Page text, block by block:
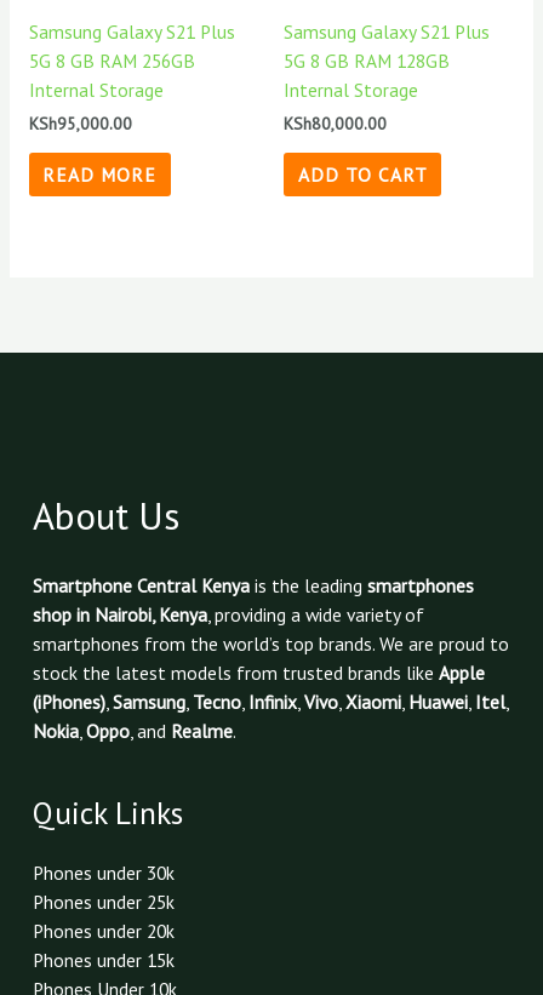
Samsung Galaxy S21 Plus
5G 8 GB RAM 256GB
Internal Storage
KSh95,000.00
READ MORE
Samsung Galaxy S21 Plus
5G 8 GB RAM 128GB
Internal Storage
KSh80,000.00
ADD TO CART
About Us
Smartphone Central Kenyais the leading smartphones
shop in Nairobi, Kenya, providing a wide variety of
smartphones from the world’s top brands. We are proud to
stock the latest models from trusted brands like Apple
(iPhones), Samsung, Tecno, Infinix, Vivo, Xiaomi, Huawei, Itel,
Nokia, Oppo, and Realme.
Quick Links
Phones under 30k
Phones under 25k
Phones under 20k
Phones under 15k
Phones Under 10k